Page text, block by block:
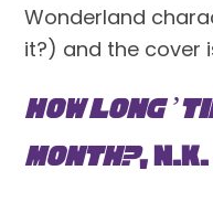
Wonderland
it?) and the cover
How Long
Month?,